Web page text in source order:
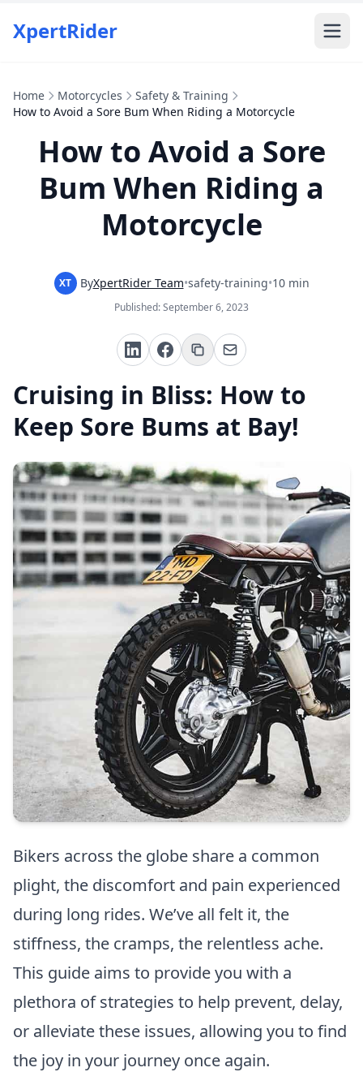
XpertRider
Home Motorcycles
Safety & Training
How to Avoid a Sore Bum When Riding a Motorcycle
How to Avoid a Sore
Bum When Riding a
Motorcycle
XT ByXpertRider Team•safety-training•10 min
Published:September 6, 2023
Cruising in Bliss: How to
Keep Sore Bums at Bay!
Bikers across the globe share a common
plight, the discomfort and pain experienced
during long rides. We’ve all felt it, the
stiffness, the cramps, the relentless ache.
This guide aims to provide you with a
plethora of strategies to help prevent, delay,
or alleviate these issues, allowing you to find
the joy in your journey once again.